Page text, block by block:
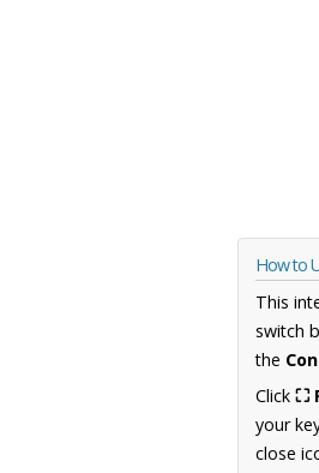
How to
This
switch
the
Click ⛶
your
close